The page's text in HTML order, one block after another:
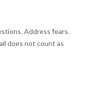
Address fears.
does not count as